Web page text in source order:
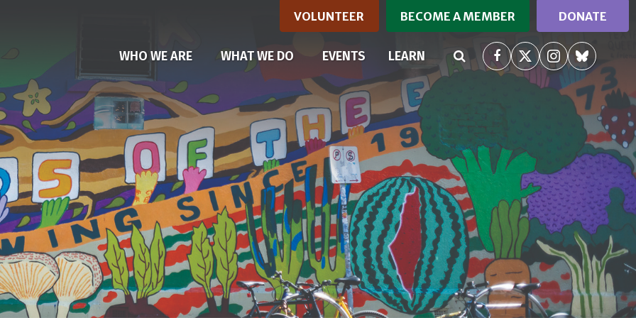
VOLUNTEER BECOME A MEMBER DONATE
WHO WE ARE WHAT WE DO (CURRENT)
EVENTS LEARN